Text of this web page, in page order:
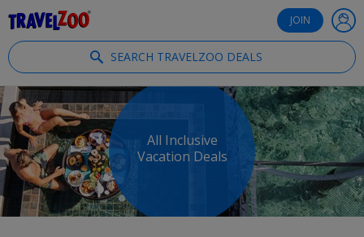
JOIN
SEARCH TRAVELZOO DEALS
All Inclusive
Vacation Deals